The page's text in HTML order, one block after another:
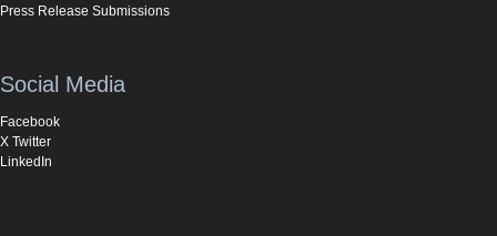
Press Release Submissions
Social Media
Facebook
X Twitter
LinkedIn